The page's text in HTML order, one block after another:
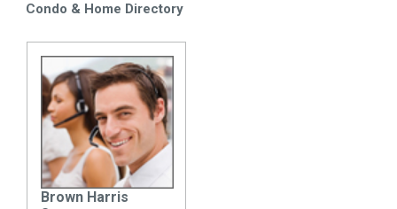
Condo & Home Directory
Brown Harris